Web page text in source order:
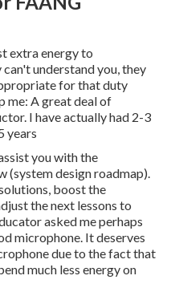
extra energy to
understand you, they
for that duty
me: A great deal of
I have actually had 2-3
years
you with the
design roadmap).
boost the
the next lessons to
asked me perhaps
microphone. It deserves
due to the fact that
much less energy on